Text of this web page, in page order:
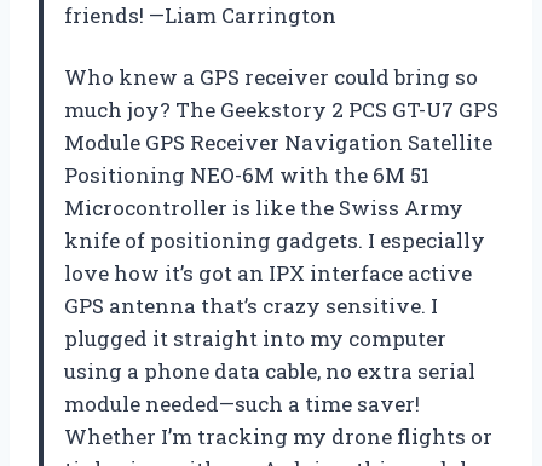
friends! —Liam Carrington
Who knew a GPS receiver could bring so
much joy? The Geekstory 2 PCS GT-U7 GPS
Module GPS Receiver Navigation Satellite
Positioning NEO-6M with the 6M 51
Microcontroller is like the Swiss Army
knife of positioning gadgets. I especially
love how it’s got an IPX interface active
GPS antenna that’s crazy sensitive. I
plugged it straight into my computer
using a phone data cable, no extra serial
module needed—such a time saver!
Whether I’m tracking my drone flights or